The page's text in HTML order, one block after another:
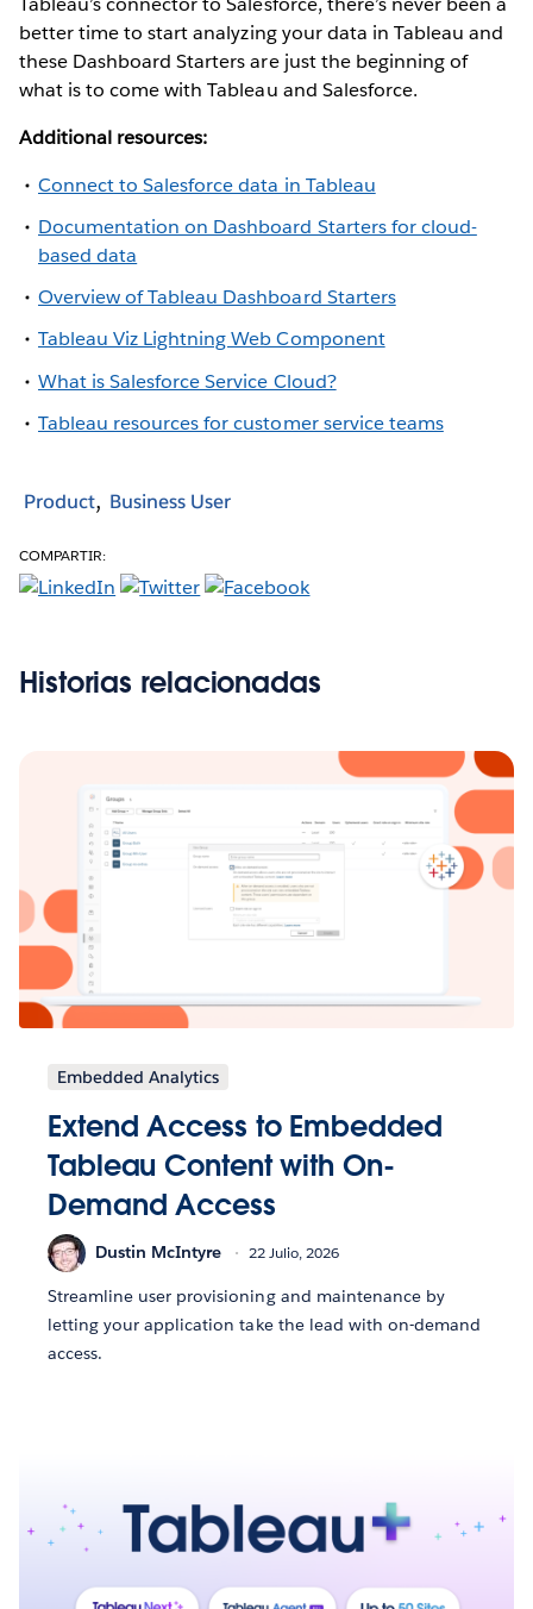
better time to start analyzing your data in Tableau and
these Dashboard Starters are just the beginning of
what is to come with Tableau and Salesforce.
Additional resources:
Connect to Salesforce data in Tableau
Documentation on Dashboard Starters for cloud-
based data
Overview of Tableau Dashboard Starters
Tableau Viz Lightning Web Component
What is Salesforce Service Cloud?
Tableau resources for customer service teams
Product Business User
COMPARTIR:
Historias relacionadas
Embedded Analytics
Extend Access to Embedded
Tableau Content with On-
Demand Access
Dustin McIntyre 22 Julio, 2026
Streamline user provisioning and maintenance by
letting your application take the lead with on-demand
access.